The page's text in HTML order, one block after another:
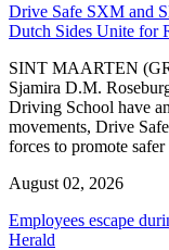
Drive Safe SXM and
Dutch Sides Unite for
SINT MAARTEN
Sjamira D.M.
Driving School have
movements, Drive
forces to promote
August 02, 2026
Employees escape
Herald